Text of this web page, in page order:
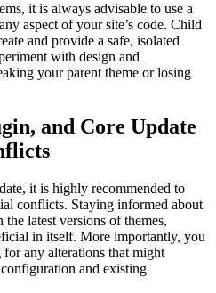
it is always advisable to use a
aspect of your site’s code. Child
and provide a safe, isolated
with design and
your parent theme or losing
and Core Update
it is highly recommended to
conflicts. Staying informed about
the latest versions of themes,
in itself. More importantly, you
any alterations that might
and existing